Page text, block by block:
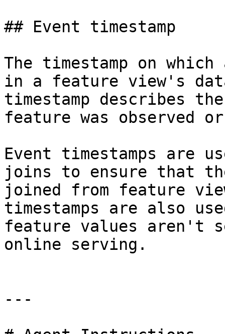
## Event timestamp
The timestamp on
in a feature view's
timestamp describes
feature was observed
Event timestamps are
joins to ensure that
joined from feature
timestamps are also
feature values aren't
online serving.
---